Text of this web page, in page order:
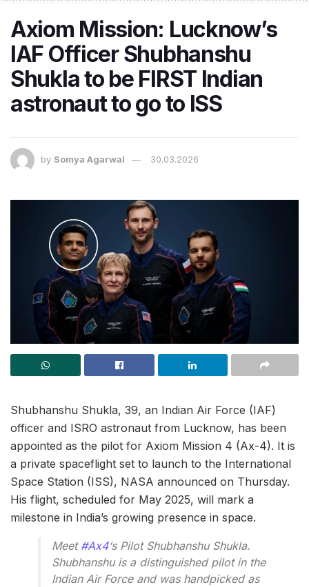
Axiom Mission: Lucknow’s
IAF Officer Shubhanshu
Shukla to be FIRST Indian
astronaut to go to ISS
by Somya Agarwal 30.03.2026
Shubhanshu Shukla, 39, an Indian Air Force (IAF)
officer and ISRO astronaut from Lucknow, has been
appointed as the pilot for Axiom Mission 4 (Ax-4). It is
a private spaceflight set to launch to the International
Space Station (ISS), NASA announced on Thursday.
His flight, scheduled for May 2025, will mark a
milestone in India’s growing presence in space.
Meet #Ax4‘s Pilot Shubhanshu Shukla.
Shubhanshu is a distinguished pilot in the
Indian Air Force and was handpicked as